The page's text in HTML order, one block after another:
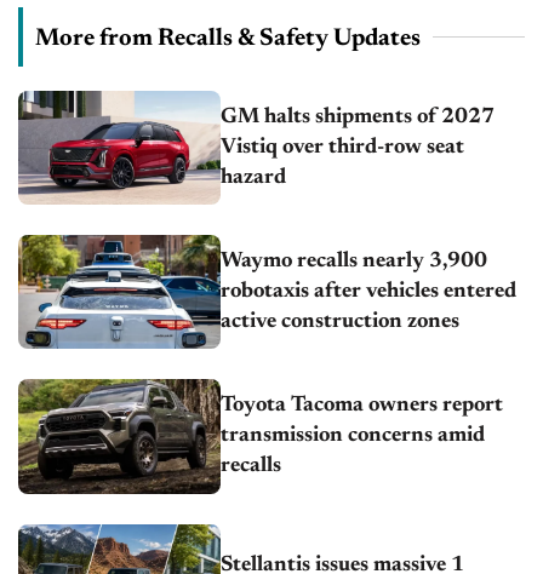
More from Recalls & Safety Updates
GM halts shipments of 2027
Vistiq over third-row seat
hazard
Waymo recalls nearly 3,900
robotaxis after vehicles entered
active construction zones
Toyota Tacoma owners report
transmission concerns amid
recalls
Stellantis issues massive 1